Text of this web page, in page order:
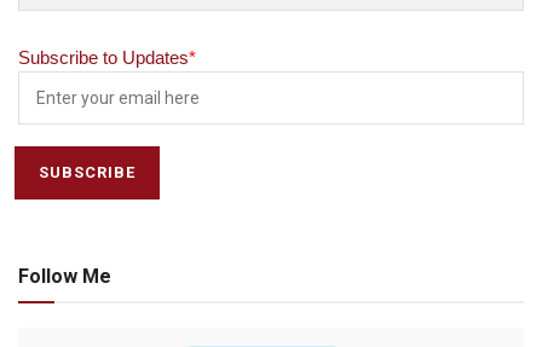
Subscribe to Updates*
Follow Me